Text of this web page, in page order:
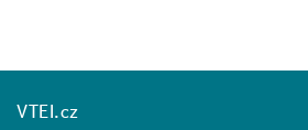
VTEI.cz